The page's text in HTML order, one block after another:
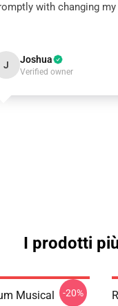
with changing my
J Joshua
Verified owner
I prodotti
Musical
-20%